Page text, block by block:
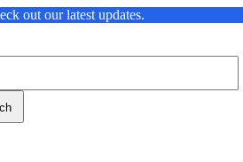
out our latest updates.